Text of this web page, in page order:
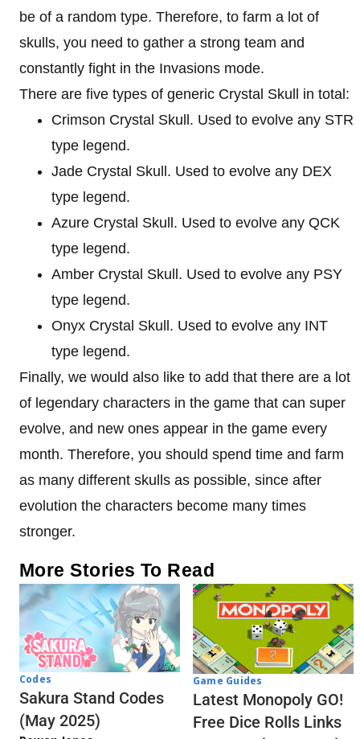
be of a random type. Therefore, to farm a lot of
skulls, you need to gather a strong team and
constantly fight in the Invasions mode.
There are five types of generic Crystal Skull in total:
Crimson Crystal Skull. Used to evolve any STR
type legend.
Jade Crystal Skull. Used to evolve any DEX
type legend.
Azure Crystal Skull. Used to evolve any QCK
type legend.
Amber Crystal Skull. Used to evolve any PSY
type legend.
Onyx Crystal Skull. Used to evolve any INT
type legend.
Finally, we would also like to add that there are a lot
of legendary characters in the game that can super
evolve, and new ones appear in the game every
month. Therefore, you should spend time and farm
as many different skulls as possible, since after
evolution the characters become many times
stronger.
More Stories To Read
Codes
Sakura Stand Codes
(May 2025)
Game Guides
Latest Monopoly GO!
Free Dice Rolls Links